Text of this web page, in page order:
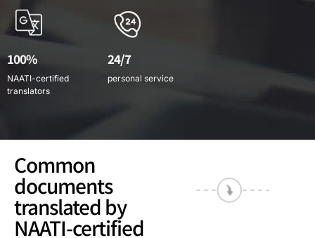
100%
NAATI-certified
translators
24/7
personal service
Common
documents
translated by
NAATI-certified